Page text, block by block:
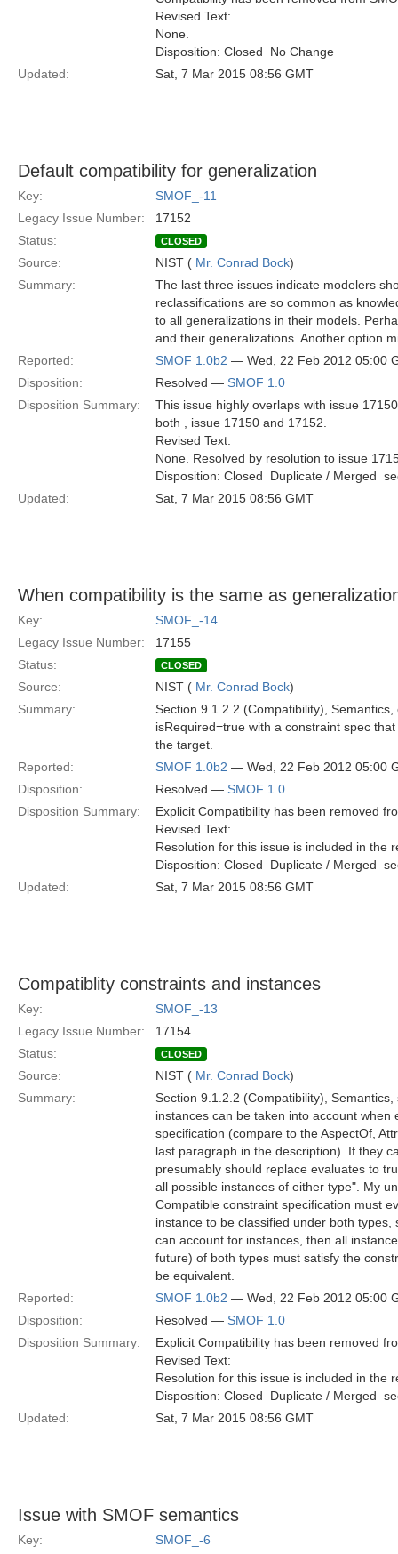
Revised Text:
None.
Disposition: Closed  No Change
Updated:
Sat, 7 Mar 2015 08:56 GMT
Default compatibility for generalization
Key:
SMOF_-11
Legacy Issue Number:
17152
Status:
CLOSED
Source: NIST ( Mr. Conrad Bock)
Summary:
The last three issues indicate modelers
reclassifications are so common as
to all generalizations in their models.
and their generalizations. Another option
Reported:
SMOF 1.0b2 — Wed, 22 Feb 2012 05:00
Disposition:
Resolved — SMOF 1.0
Disposition Summary:
This issue highly overlaps with issue
both , issue 17150 and 17152.
Revised Text:
None. Resolved by resolution to issue
Disposition: Closed  Duplicate / Merged 
Updated:
Sat, 7 Mar 2015 08:56 GMT
When compatibility is the same as
Key:
SMOF_-14
Legacy Issue Number:
17155
Status:
CLOSED
Source: NIST ( Mr. Conrad Bock)
Summary:
Section 9.1.2.2 (Compatibility),
isRequired=true with a constraint spec
the target.
Reported:
SMOF 1.0b2 — Wed, 22 Feb 2012 05:00
Disposition:
Resolved — SMOF 1.0
Disposition Summary:
Explicit Compatibility has been removed
Revised Text:
Resolution for this issue is included in the
Disposition: Closed  Duplicate / Merged 
Updated:
Sat, 7 Mar 2015 08:56 GMT
Compatiblity constraints and instances
Key:
SMOF_-13
Legacy Issue Number:
17154
Status:
CLOSED
Source: NIST ( Mr. Conrad Bock)
Summary:
Section 9.1.2.2 (Compatibility),
instances can be taken into account when
specification (compare to the AspectOf,
last paragraph in the description). If they
presumably should replace evaluates to
all possible instances of either type". My
Compatible constraint specification must
instance to be classified under both types,
can account for instances, then all
future) of both types must satisfy the
be equivalent.
Reported:
SMOF 1.0b2 — Wed, 22 Feb 2012 05:00
Disposition:
Resolved — SMOF 1.0
Disposition Summary:
Explicit Compatibility has been removed
Revised Text:
Resolution for this issue is included in the
Disposition: Closed  Duplicate / Merged 
Updated:
Sat, 7 Mar 2015 08:56 GMT
Issue with SMOF semantics
Key:
SMOF_-6